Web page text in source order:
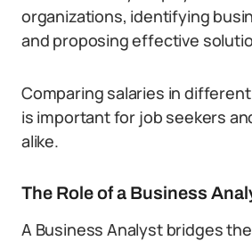
organizations, identifying
and proposing effective
Comparing salaries in
is important for job seekers
alike.
The Role of a Business
A Business Analyst bridges